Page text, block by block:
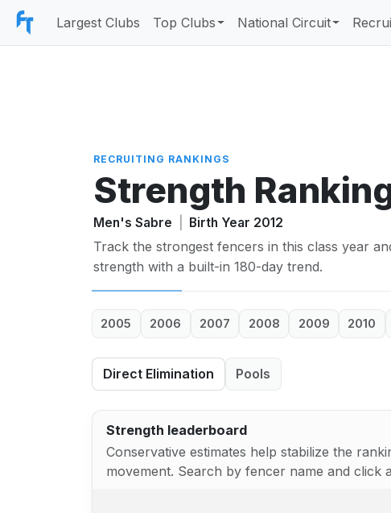
Largest Clubs Top Clubs National Circuit
RECRUITING RANKINGS
Strength
Men's Sabre Birth Year 2012
Track the strongest fencers in this class year
strength with a built-in 180-day trend.
2005 2006 2007 2008 2009 2010
Direct Elimination Pools
Strength leaderboard
Conservative estimates help stabilize the
movement. Search by fencer name and click